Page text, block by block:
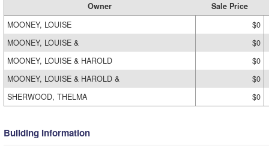
Owner
Sale Price
MOONEY, LOUISE
$0
MOONEY, LOUISE &
$0
MOONEY, LOUISE & HAROLD
$0
MOONEY, LOUISE & HAROLD &
$0
SHERWOOD, THELMA
$0
Building Information